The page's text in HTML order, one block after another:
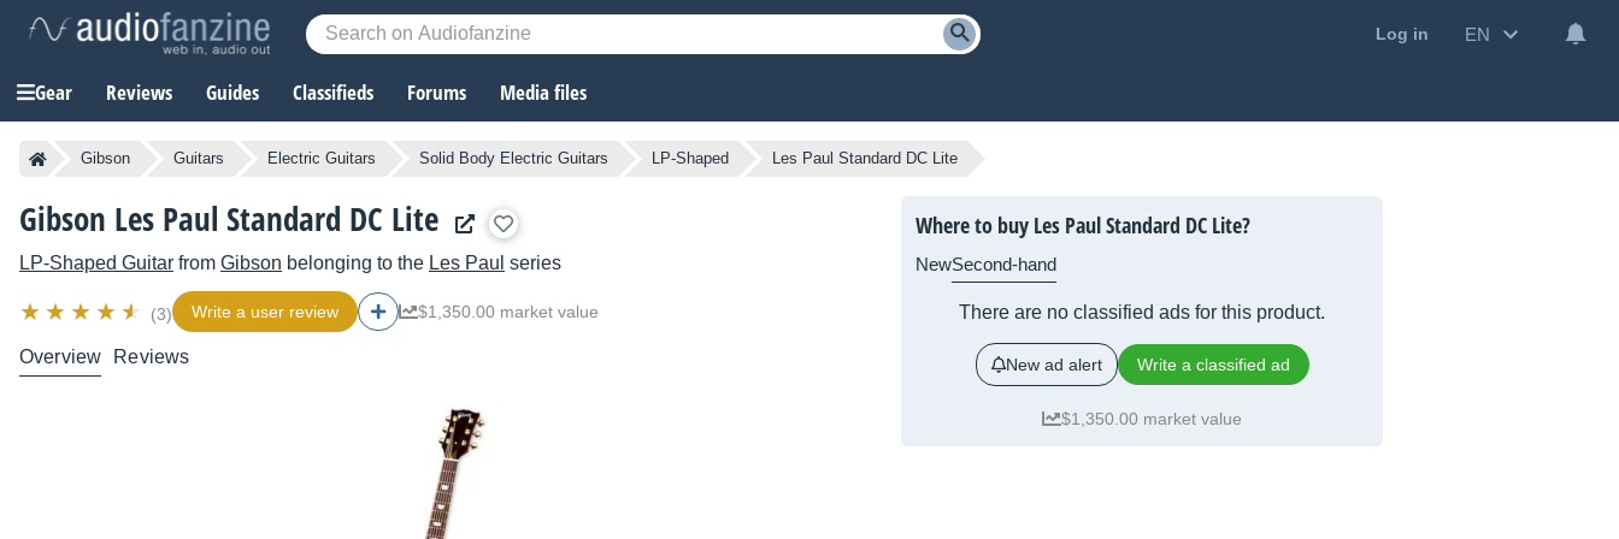
Log in EN
Gear Reviews Guides Classifieds Forums Media files
Gibson Guitars Electric Guitars Solid Body Electric Guitars LP-Shaped Les Paul Standard DC Lite
Gibson Les Paul Standard DC Lite
LP-Shaped Guitar from Gibson belonging to the Les Paul series
(3) Write a user review $1,350.00 market value
Overview Reviews
Where to buy Les Paul Standard DC Lite?
NewSecond-hand
There are no classified ads for this product.
New ad alert Write a classified ad
$1,350.00 market value